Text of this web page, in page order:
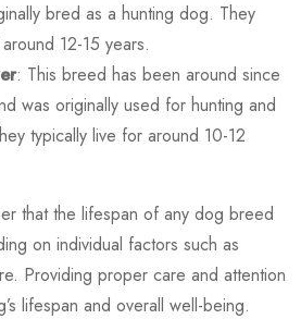
bred as a hunting dog. They
12-15 years.
: This breed has been around since
was originally used for hunting and
typically live for around 10-12
that the lifespan of any dog breed
on individual factors such as
Providing proper care and attention
lifespan and overall well-being.